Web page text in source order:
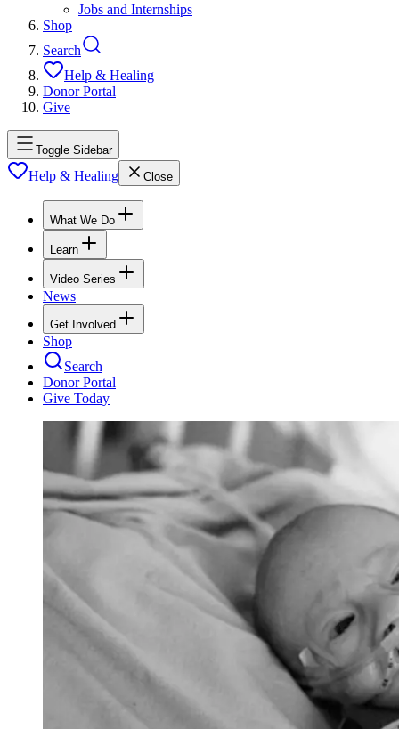
Jobs and Internships
Shop
Search
Help & Healing
Donor Portal
Give
Toggle Sidebar
Help & Healing Close
What We Do
Learn
Video Series
News
Get Involved
Shop
Search
Donor Portal
Give Today